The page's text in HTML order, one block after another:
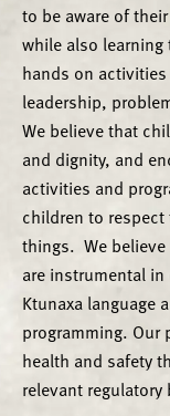
to be aware of
while also
hands on
leadership,
We believe that
and dignity, and
activities and
children to
things. We
are instrumental
Ktunaxa language
programming. Our
health and safety
relevant regulatory